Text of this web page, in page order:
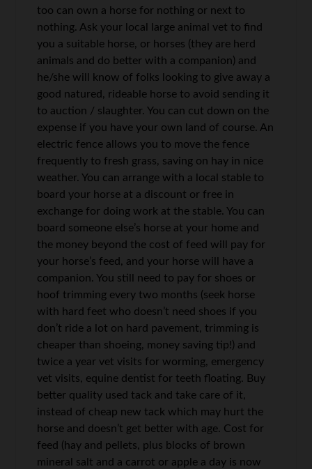
too can own a horse for nothing or next to
nothing. Ask your local large animal vet to find
you a suitable horse, or horses (they are herd
animals and do better with a companion) and
he/she will know of folks looking to give away a
good natured, rideable horse to avoid sending it
to auction / slaughter. You can cut down on the
expense if you have your own land of course. An
electric fence allows you to move the fence
frequently to fresh grass, saving on hay in nice
weather. You can arrange with a local stable to
board your horse at a discount or free in
exchange for doing work at the stable. You can
board someone else’s horse at your home and
the money beyond the cost of feed will pay for
your horse’s feed, and your horse will have a
companion. You still need to pay for shoes or
hoof trimming every two months (seek horse
with hard feet who doesn’t need shoes if you
don’t ride a lot on hard pavement, trimming is
cheaper than shoeing, money saving tip!) and
twice a year vet visits for worming, emergency
vet visits, equine dentist for teeth floating. Buy
better quality used tack and take care of it,
instead of cheap new tack which may hurt the
horse and doesn’t get better with age. Cost for
feed (hay and pellets, plus blocks of brown
mineral salt and a carrot or apple a day is now